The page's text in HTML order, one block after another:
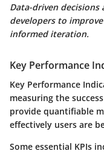
Data-driven decisions
developers to
informed iteration.
Key Performance
Key Performance
measuring the
provide quantifiable
effectively users are
Some essential KPIs